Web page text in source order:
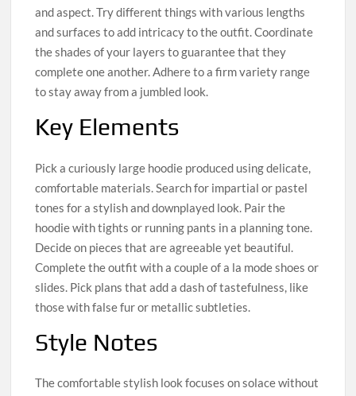
and aspect. Try different things with various lengths
and surfaces to add intricacy to the outfit. Coordinate
the shades of your layers to guarantee that they
complete one another. Adhere to a firm variety range
to stay away from a jumbled look.
Key Elements
Pick a curiously large hoodie produced using delicate,
comfortable materials. Search for impartial or pastel
tones for a stylish and downplayed look. Pair the
hoodie with tights or running pants in a planning tone.
Decide on pieces that are agreeable yet beautiful.
Complete the outfit with a couple of a la mode shoes or
slides. Pick plans that add a dash of tastefulness, like
those with false fur or metallic subtleties.
Style Notes
The comfortable stylish look focuses on solace without